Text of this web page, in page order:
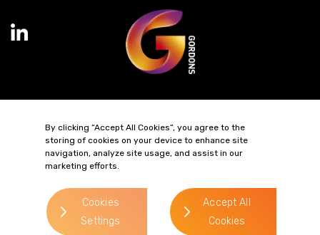
Diversity & Inclusion Regulatory & Statutory Information
Registered in England & Wales: OC319292.
By clicking “Accept All Cookies”, you agree to the
storing of cookies on your device to enhance site
navigation, analyze site usage, and assist in our
marketing efforts.
Cookies
Settings
Accept All
Cookies